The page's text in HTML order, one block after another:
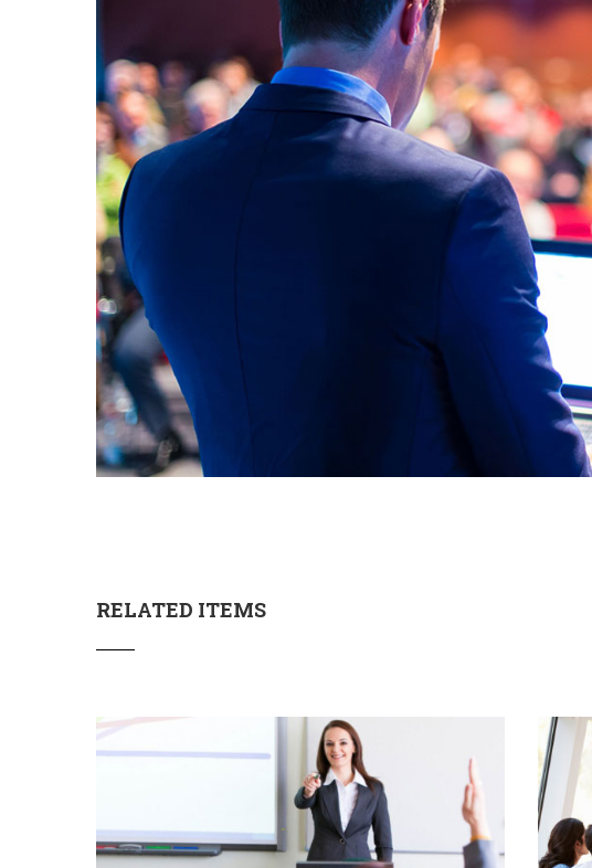
RELATED ITEMS